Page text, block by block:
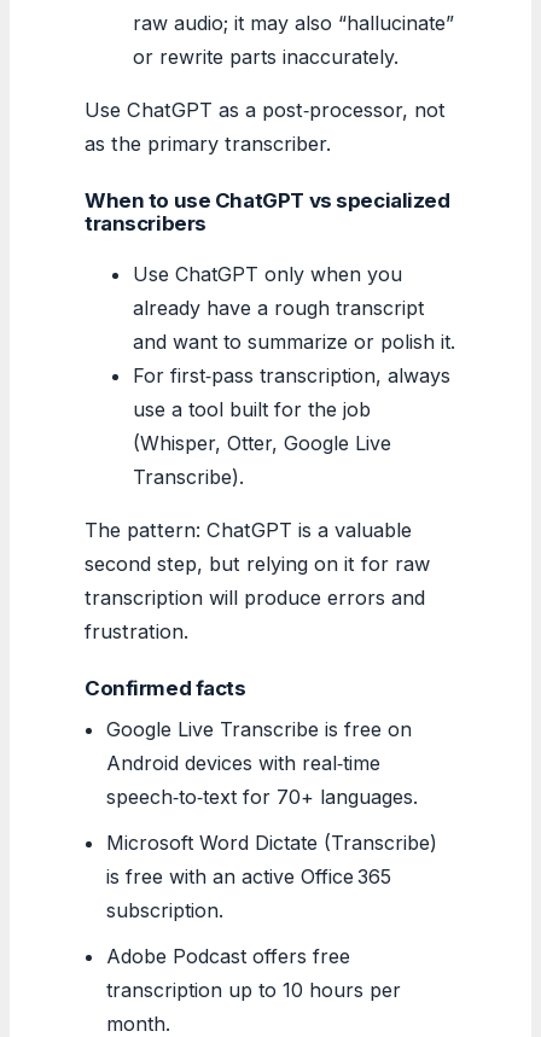
raw audio; it may also “hallucinate”
or rewrite parts inaccurately.
Use ChatGPT as a post‑processor, not
as the primary transcriber.
When to use ChatGPT vs specialized
transcribers
Use ChatGPT only when you
already have a rough transcript
and want to summarize or polish it.
For first‑pass transcription, always
use a tool built for the job
(Whisper, Otter, Google Live
Transcribe).
The pattern: ChatGPT is a valuable
second step, but relying on it for raw
transcription will produce errors and
frustration.
Confirmed facts
Google Live Transcribe is free on
Android devices with real‑time
speech‑to‑text for 70+ languages.
Microsoft Word Dictate (Transcribe)
is free with an active Office 365
subscription.
Adobe Podcast offers free
transcription up to 10 hours per
month.